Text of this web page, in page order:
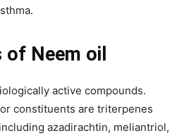
of Neem oil
active compounds.
constituents are triterpenes
azadirachtin, meliantriol,